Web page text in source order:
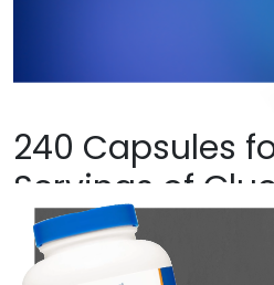
240 Capsules
Servings of
Sulfate Per Bottle